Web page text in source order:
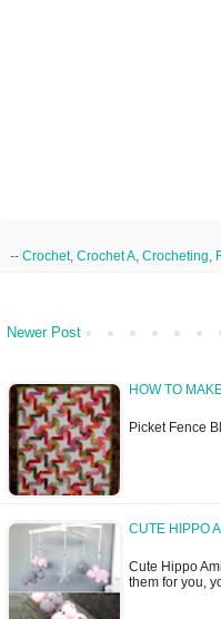
-- Crochet, Crochet A Crocheting
Newer Post
HOW TO
Picket Fence
CUTE HIPPO
Cute Hippo
them for you,